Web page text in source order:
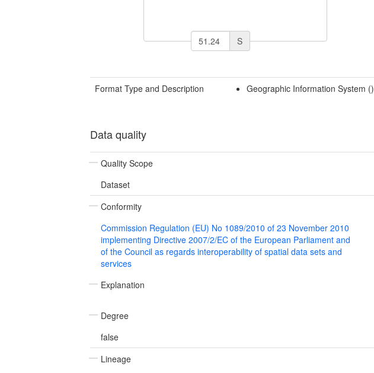
S
Format Type and Description Geographic Information System ()
Data quality
Quality Scope
Dataset
Conformity
Commission Regulation (EU) No 1089/2010 of 23 November 2010
implementing Directive 2007/2/EC of the European Parliament and
of the Council as regards interoperability of spatial data sets and
services
Explanation
Degree
false
Lineage